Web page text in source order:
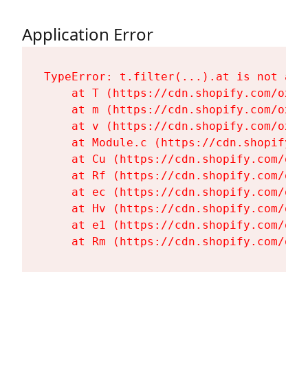
Application Error
TypeError: t.filter(...).at is not a
at T (https://cdn.shopify.com/
at m (https://cdn.shopify.com/
at v (https://cdn.shopify.com/
at Module.c (https://
at Cu (https://cdn.shopify.com/
at Rf (https://cdn.shopify.com/
at ec (https://cdn.shopify.com/
at Hv (https://cdn.shopify.com/
at e1 (https://cdn.shopify.com/
at Rm (https://cdn.shopify.com/